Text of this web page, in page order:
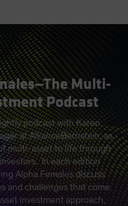
Multi-
Podcast
podcast with Karen
at AllianceBernstein, as
multi-asset to life through
In each edition
Alpha Females discuss
and challenges that come
investment approach,